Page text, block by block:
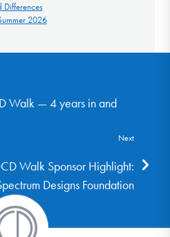
Differences
2026
Walk — 4 years in and
Next
Walk Sponsor Highlight:
Designs Foundation